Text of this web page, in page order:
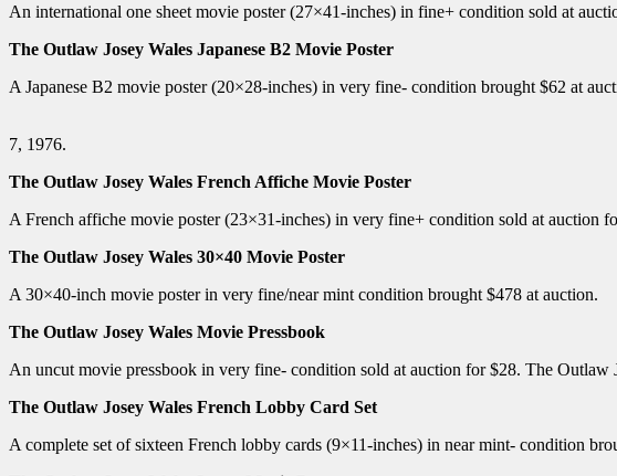
An international one sheet movie poster (27×41-inches) in fine+ condition sold at
The Outlaw Josey Wales Japanese B2 Movie Poster
A Japanese B2 movie poster (20×28-inches) in very fine- condition brought $62 at
7, 1976.
The Outlaw Josey Wales French Affiche Movie Poster
A French affiche movie poster (23×31-inches) in very fine+ condition sold at auction
The Outlaw Josey Wales 30×40 Movie Poster
A 30×40-inch movie poster in very fine/near mint condition brought $478 at auction.
The Outlaw Josey Wales Movie Pressbook
An uncut movie pressbook in very fine- condition sold at auction for $28. The Outlaw
The Outlaw Josey Wales French Lobby Card Set
A complete set of sixteen French lobby cards (9×11-inches) in near mint- condition